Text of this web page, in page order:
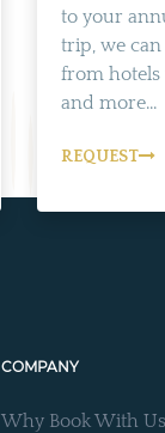
to your
trip, we
from hotels
and more...
REQUEST
COMPANY
Why Book With Us